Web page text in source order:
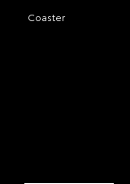
Coaster